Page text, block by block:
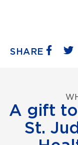
SHARE
A gift
St.